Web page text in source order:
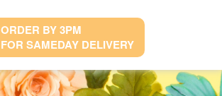
ORDER BY 3PM
FOR SAMEDAY DELIVERY